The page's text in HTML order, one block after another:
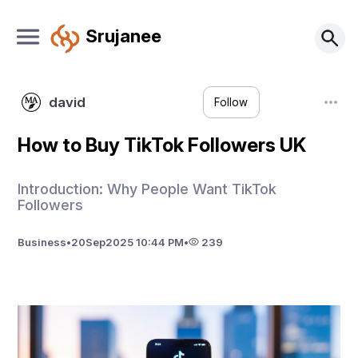
Srujanee
david Follow
How to Buy TikTok Followers UK
Introduction: Why People Want TikTok
Followers
Business•20Sep2025 10:44 PM• 239